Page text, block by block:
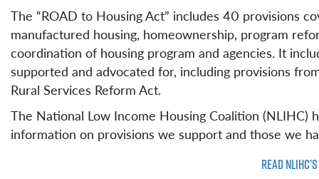
The “ROAD to Housing Act” includes 40 provisions
manufactured housing, homeownership, program
coordination of housing program and agencies. It
supported and advocated for, including provisions
Rural Services Reform Act.
The National Low Income Housing Coalition (NLIHC)
information on provisions we support and those we
READ